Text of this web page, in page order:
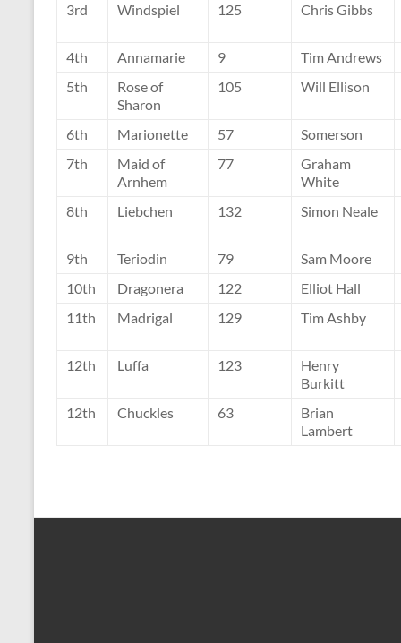
3rd Windspiel 125 Chris Gibbs
4th Annamarie 9
Tim Andrews
5th
Rose of
Sharon
105 Will Ellison
6th Marionette 57
Somerson
7th
Maid of
Arnhem
77
Graham
White
8th
Liebchen 132 Simon Neale
9th Teriodin 79
Sam Moore
10th
Dragonera 122
Elliot Hall
11th
Madrigal 129 Tim Ashby
12th Luffa 123
Henry
Burkitt
12th
Chuckles 63
Brian
Lambert